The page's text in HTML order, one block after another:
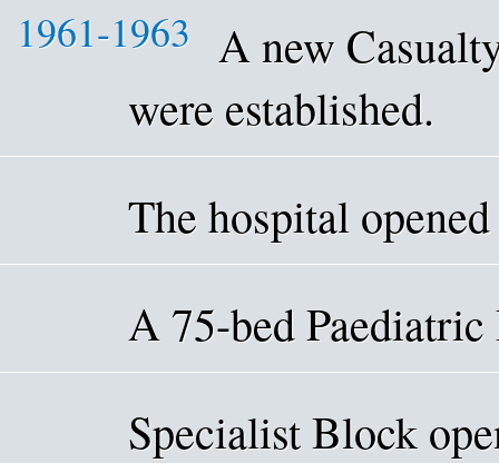
1961-1963 A new
were established.
The hospital
A 75-bed
Specialist Block